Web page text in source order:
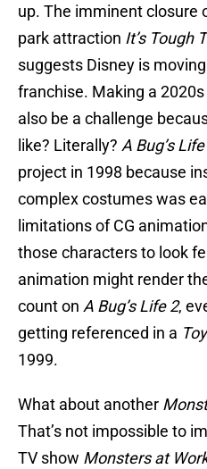
up. The imminent closure
park attraction It’s Tough
suggests Disney is
franchise. Making a 2020s
also be a challenge
like? Literally? A Bug’s Life
project in 1998 because
complex costumes was
limitations of CG
those characters to look
animation might render
count on A Bug’s Life 2,
getting referenced in a
1999.
What about another
That’s not impossible to
TV show Monsters at